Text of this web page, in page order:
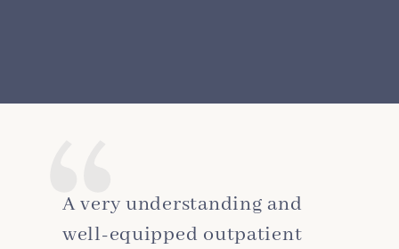
A very understanding and
well-equipped outpatient